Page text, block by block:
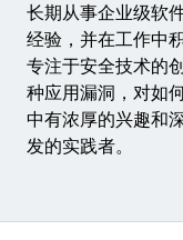
长期从事企业级软
经验，并在工作中
专注于安全技术的
种应用漏洞，对如
中有浓厚的兴趣和
发的实践者。